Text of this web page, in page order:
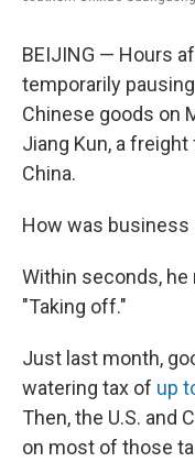
BEIJING — Hours
temporarily
Chinese goods on
Jiang Kun, a
China.
How was business
Within seconds,
"Taking off."
Just last month,
watering tax of up
Then, the U.S. and
on most of those